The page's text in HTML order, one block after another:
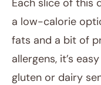
Each slice of this
a low-calorie
fats and a bit of
allergens, it’s
gluten or dairy